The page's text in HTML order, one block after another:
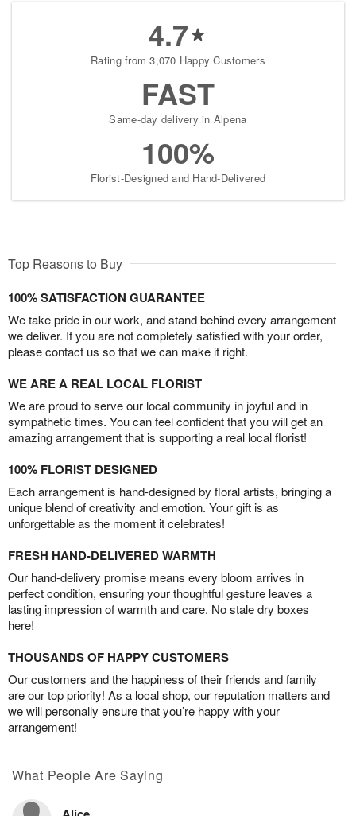
4.7
Rating from 3,070 Happy Customers
FAST
Same-day delivery in Alpena
100%
Florist-Designed and Hand-Delivered
Top Reasons to Buy
100% SATISFACTION GUARANTEE
We take pride in our work, and stand behind every arrangement
we deliver. If you are not completely satisfied with your order,
please contact us so that we can make it right.
WE ARE A REAL LOCAL FLORIST
We are proud to serve our local community in joyful and in
sympathetic times. You can feel confident that you will get an
amazing arrangement that is supporting a real local florist!
100% FLORIST DESIGNED
Each arrangement is hand-designed by floral artists, bringing a
unique blend of creativity and emotion. Your gift is as
unforgettable as the moment it celebrates!
FRESH HAND-DELIVERED WARMTH
Our hand-delivery promise means every bloom arrives in
perfect condition, ensuring your thoughtful gesture leaves a
lasting impression of warmth and care. No stale dry boxes
here!
THOUSANDS OF HAPPY CUSTOMERS
Our customers and the happiness of their friends and family
are our top priority! As a local shop, our reputation matters and
we will personally ensure that you’re happy with your
arrangement!
What People Are Saying